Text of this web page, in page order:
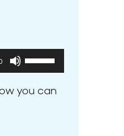
Use
Up/Down
Arrow
you can